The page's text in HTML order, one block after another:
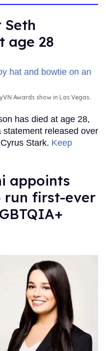
age 28
Awards show in Las Vegas.
has died at age 28,
released over
Stark. Keep
appoints
run first-ever